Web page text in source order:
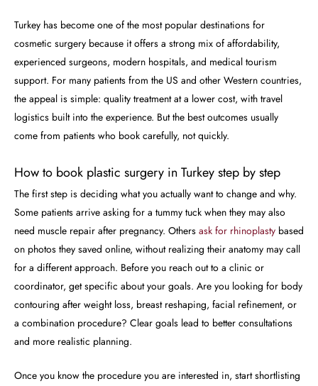
Turkey has become one of the most popular destinations for
cosmetic surgery because it offers a strong mix of affordability,
experienced surgeons, modern hospitals, and medical tourism
support. For many patients from the US and other Western countries,
the appeal is simple: quality treatment at a lower cost, with travel
logistics built into the experience. But the best outcomes usually
come from patients who book carefully, not quickly.
How to book plastic surgery in Turkey step by step
The first step is deciding what you actually want to change and why.
Some patients arrive asking for a tummy tuck when they may also
need muscle repair after pregnancy. Others ask for rhinoplasty based
on photos they saved online, without realizing their anatomy may call
for a different approach. Before you reach out to a clinic or
coordinator, get specific about your goals. Are you looking for body
contouring after weight loss, breast reshaping, facial refinement, or
a combination procedure? Clear goals lead to better consultations
and more realistic planning.
Once you know the procedure you are interested in, start shortlisting